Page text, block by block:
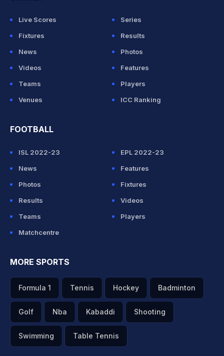
Live Scores
Series
Fixtures
Results
News
Photos
Videos
Features
Teams
Players
Venues
ICC Ranking
FOOTBALL
ISL 2022-23
EPL 2022-23
News
Features
Photos
Fixtures
Results
Videos
Teams
Players
Matchcentre
MORE SPORTS
Formula 1 Tennis Hockey Badminton
Golf Nba Kabaddi Shooting
Swimming Table Tennis